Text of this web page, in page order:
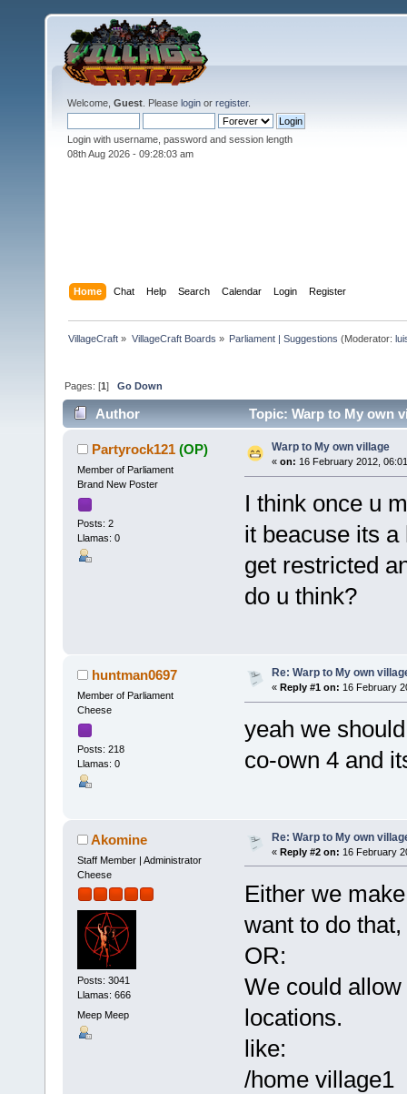
Welcome, Guest . Please login or register.
Login with username, password and session length
08th Aug 2026 - 09:28:03 am
Home Chat Help Search Calendar Login Register
VillageCraft » VillageCraft Boards » Parliament | Suggestions (Moderator:
Pages: [1]Go Down
Author Topic: Warp to My own
Partyrock121 (OP)
Member of Parliament
Brand New Poster
Posts: 2
Llamas: 0
Warp to My own village
« on: 16 February 2012,
I think once u
it beacuse its
get restricted
do u think?
huntman0697
Member of Parliament
Cheese
Posts: 218
Llamas: 0
Re: Warp to My own
« Reply #1 on: 16 February
yeah we
co-own 4 and
Akomine
Staff Member | Administrator
Cheese
Posts: 3041
Llamas: 666
Meep Meep
Re: Warp to My own
« Reply #2 on: 16 February
Either we
want to do
OR:
We could
locations.
like:
/home village1